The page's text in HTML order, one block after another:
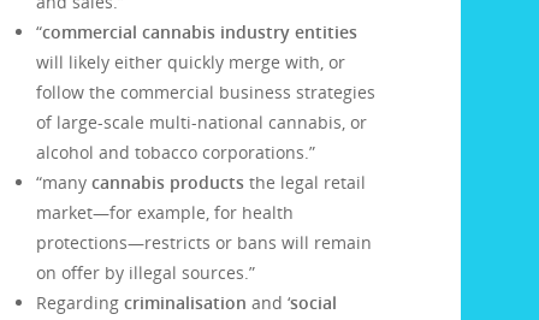
“commercial cannabis industry entities
will likely either quickly merge with, or
follow the commercial business strategies
of large-scale multi-national cannabis, or
alcohol and tobacco corporations.”
“many cannabis products the legal retail
market—for example, for health
protections—restricts or bans will remain
on offer by illegal sources.”
Regarding criminalisation and ‘social